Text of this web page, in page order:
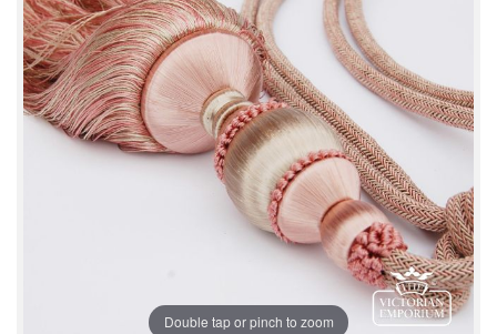
Double tap or pinch to zoom